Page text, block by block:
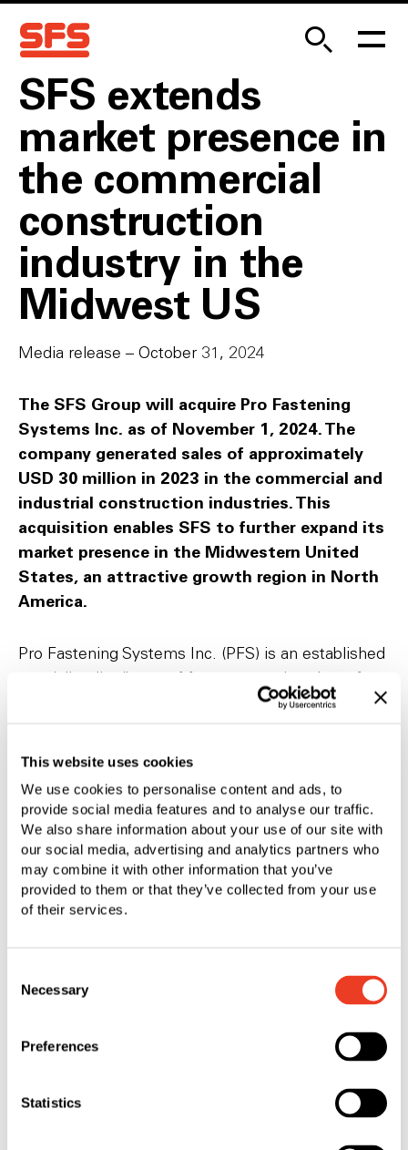
This website uses cookies
We use cookies to personalise content and ads, to
provide social media features and to analyse our traffic.
We also share information about your use of our site with
our social media, advertising and analytics partners who
may combine it with other information that you’ve
provided to them or that they’ve collected from your use
of their services.
Selection
Necessary
Preferences
Statistics
SFS extends
market presence in
the commercial
construction
industry in the
Midwest US
Media release – October 31, 2024
The SFS Group will acquire Pro Fastening
Systems Inc. as of November 1, 2024. The
company generated sales of approximately
USD 30 million in 2023 in the commercial and
industrial construction industries. This
acquisition enables SFS to further expand its
market presence in the Midwestern United
States, an attractive growth region in North
America.
Pro Fastening Systems Inc. (PFS) is an established
the commercial and industrial construction
(Illinois), Chicago (Illinois), Milwaukee (Wisconsin),
approximately USD 30 million in 2023. The
company was founded in 1980 and currently has
around 40 employees.
In organizational terms, the business will be
TFC, SFS already serves the North American
construction industry at 27 locations. The business
have a great deal of common ground. This will
experience of the existing team and, through the